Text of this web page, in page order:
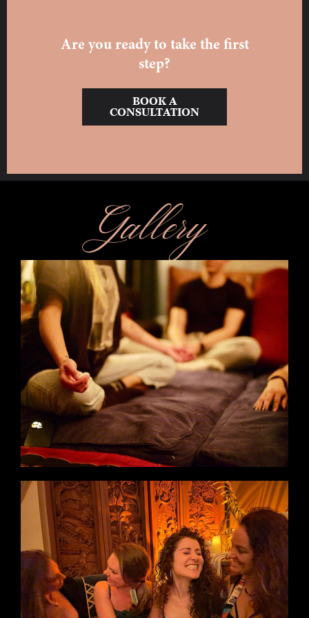
Are you ready to take the first
step?
BOOK A
CONSULTATION
Gallery